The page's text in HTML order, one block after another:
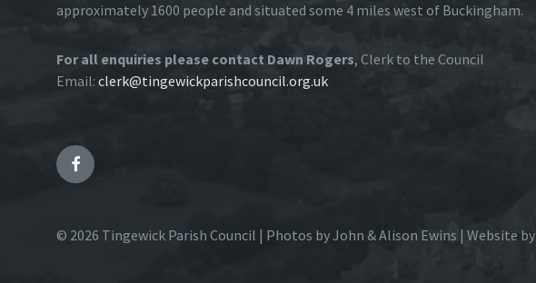
approximately 1600 people and situated some 4 miles west of Buckingham.
For all enquiries please contact Dawn Rogers, Clerk to the Council
Email: clerk@tingewickparishcouncil.org.uk
Facebook
© 2026 Tingewick Parish Council | Photos by John & Alison Ewins | Website by